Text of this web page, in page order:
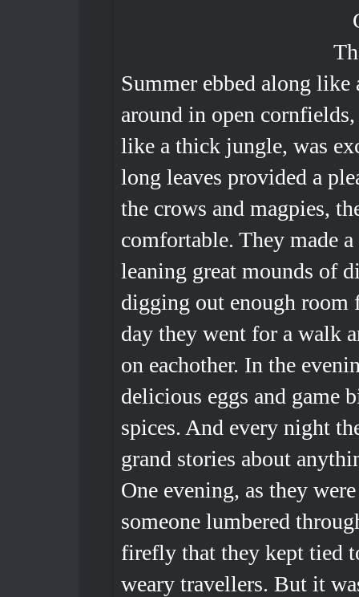
Summer ebbed along
around in open
like a thick jungle, was
long leaves provided a
the crows and magpies,
comfortable. They made
leaning great mounds of
digging out enough room
day they went for a walk
on eachother. In the
delicious eggs and game
spices. And every night
grand stories about
One evening, as they
someone lumbered
firefly that they kept tied
weary travellers. But it